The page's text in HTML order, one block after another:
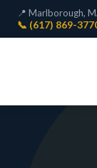
📍 Marlborough,
📞 (617) 869-